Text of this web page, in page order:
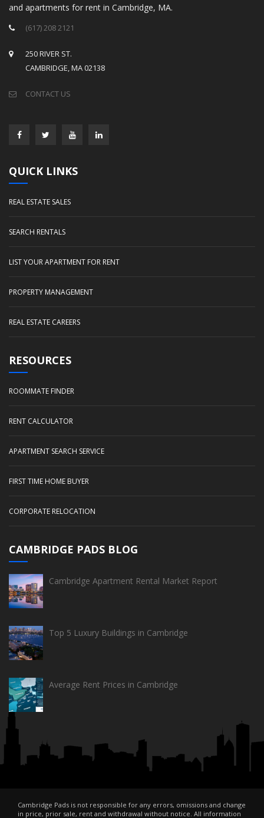
and apartments for rent in Cambridge, MA.
(617) 208 2121
250 RIVER ST.
CAMBRIDGE, MA 02138
CONTACT US
QUICK LINKS
REAL ESTATE SALES
SEARCH RENTALS
LIST YOUR APARTMENT FOR RENT
PROPERTY MANAGEMENT
REAL ESTATE CAREERS
RESOURCES
ROOMMATE FINDER
RENT CALCULATOR
APARTMENT SEARCH SERVICE
FIRST TIME HOME BUYER
CORPORATE RELOCATION
CAMBRIDGE PADS BLOG
Cambridge Apartment Rental Market Report
Top 5 Luxury Buildings in Cambridge
Average Rent Prices in Cambridge
Cambridge Pads is not responsible for any errors, omissions and change
in price, prior sale, rent and withdrawal without notice. All information